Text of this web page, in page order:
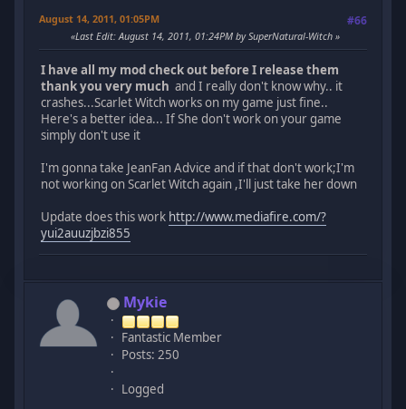
August 14, 2011, 01:05PM #66
Last Edit: August 14, 2011, 01:24PM by SuperNatural-Witch
I have all my mod check out before I release them
thank you very much and I really don't know why.. it
crashes...Scarlet Witch works on my game just fine..
Here's a better idea... If She don't work on your game
simply don't use it
I'm gonna take JeanFan Advice and if that don't work;I'm
not working on Scarlet Witch again ,I'll just take her down
Update does this work http://www.mediafire.com/?
yui2auuzjbzi855
Mykie
Fantastic Member
Posts: 250
Logged